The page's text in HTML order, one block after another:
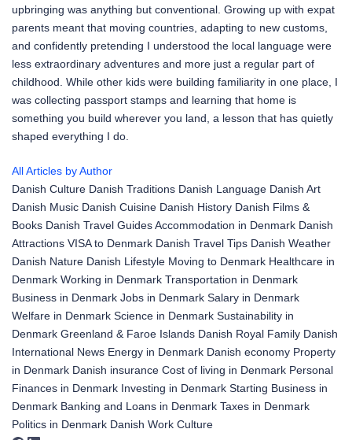
upbringing was anything but conventional. Growing up with expat
parents meant that moving countries, adapting to new customs,
and confidently pretending I understood the local language were
less extraordinary adventures and more just a regular part of
childhood. While other kids were building familiarity in one place, I
was collecting passport stamps and learning that home is
something you build wherever you land, a lesson that has quietly
shaped everything I do.
All Articles by Author
Danish Culture Danish Traditions Danish Language Danish Art
Danish Music Danish Cuisine Danish History Danish Films &
Books Danish Travel GuidesAccommodation in Denmark Danish
Attractions VISA to Denmark Danish Travel Tips Danish Weather
Danish Nature Danish Lifestyle Moving to Denmark Healthcare in
Denmark Working in Denmark Transportation in Denmark
Business in Denmark Jobs in Denmark Salary in Denmark
Welfare in Denmark Science in Denmark Sustainability in
Denmark Greenland & Faroe Islands Danish Royal Family Danish
International News Energy in Denmark Danish economy Property
in Denmark Danish insurance Cost of living in Denmark Personal
Finances in Denmark Investing in Denmark Starting Business in
Denmark Banking and Loans in Denmark Taxes in Denmark
Politics in Denmark Danish Work Culture